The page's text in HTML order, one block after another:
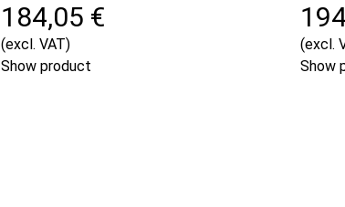
184,05 €
(excl. VAT)
Show product
(excl.
Show